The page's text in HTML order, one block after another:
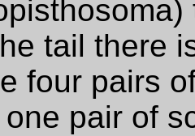
tail there
four pairs
pair of